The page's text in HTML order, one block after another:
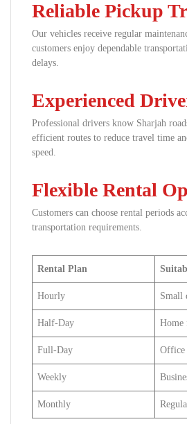
Reliable Pickup
Our vehicles receive regular
customers enjoy dependable
delays.
Experienced
Professional drivers know Sharjah
efficient routes to reduce travel time
speed.
Flexible Rental
Customers can choose rental periods
transportation requirements.
Rental Plan
Hourly Small
Half-Day Home
Full-Day Office
Weekly
Monthly